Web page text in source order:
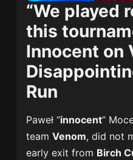
“We played
this
Innocent on
Run
Paweł “innocent”
teamVenom, did not
early exit from Birch